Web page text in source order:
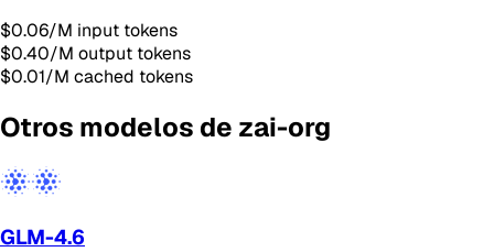
$0.06/M input tokens
$0.40/M output tokens
$0.01/M cached tokens
Otros modelos de zai-org
GLM-4.6